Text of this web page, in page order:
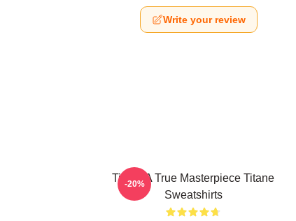
Write your review
Titane A True Masterpiece Titane
Sweatshirts
-20%